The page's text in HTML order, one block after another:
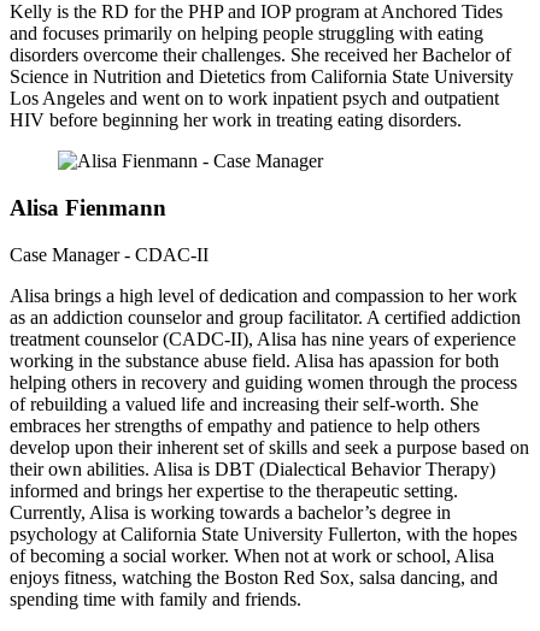
Kelly is the RD for the PHP and IOP program at Anchored Tides
and focuses primarily on helping people struggling with eating
disorders overcome their challenges. She received her Bachelor of
Science in Nutrition and Dietetics from California State University
Los Angeles and went on to work inpatient psych and outpatient
HIV before beginning her work in treating eating disorders.
Alisa Fienmann
Case Manager - CDAC-II
Alisa brings a high level of dedication and compassion to her work
as an addiction counselor and group facilitator. A certified addiction
treatment counselor (CADC-II), Alisa has nine years of experience
working in the substance abuse field. Alisa has apassion for both
helping others in recovery and guiding women through the process
of rebuilding a valued life and increasing their self-worth. She
embraces her strengths of empathy and patience to help others
develop upon their inherent set of skills and seek a purpose based on
their own abilities. Alisa is DBT (Dialectical Behavior Therapy)
informed and brings her expertise to the therapeutic setting.
Currently, Alisa is working towards a bachelor’s degree in
psychology at California State University Fullerton, with the hopes
of becoming a social worker. When not at work or school, Alisa
enjoys fitness, watching the Boston Red Sox, salsa dancing, and
spending time with family and friends.